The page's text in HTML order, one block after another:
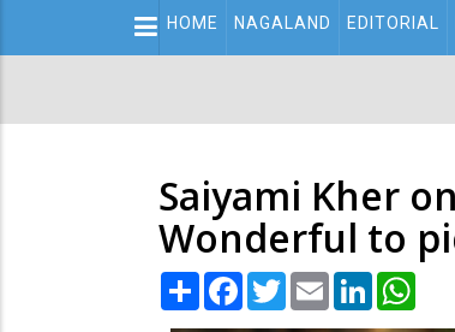
Main
navigation
HOME NAGALAND EDITORIAL
Saiyami Kher
Wonderful to
Share Facebook
TwitterEmail LinkedIn